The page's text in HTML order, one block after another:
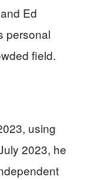
Ed
personal
field.
using
2023, he